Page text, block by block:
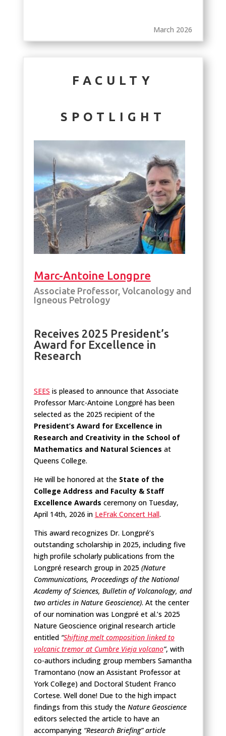
March 2026
FACULTY
SPOTLIGHT
Marc-Antoine Longpre
Associate Professor, Volcanology and
Igneous Petrology
Receives 2025 President’s
Award for Excellence in
Research
SEES is pleased to announce that Associate
Professor Marc-Antoine Longpré has been
selected as the 2025 recipient of the
President’s Award for Excellence in
Research and Creativity in the School of
Mathematics and Natural Sciences at
Queens College.
He will be honored at the State of the
College Address and Faculty & Staff
Excellence Awards ceremony on Tuesday,
April 14th, 2026 in LeFrak Concert Hall.
This award recognizes Dr. Longpré’s
outstanding scholarship in 2025, including five
high profile scholarly publications from the
Longpré research group in 2025 (Nature
Communications, Proceedings of the National
Academy of Sciences, Bulletin of Volcanology, and
two articles in Nature Geoscience). At the center
of our nomination was Longpré et al.’s 2025
Nature Geoscience original research article
entitled“Shifting melt composition linked to
volcanic tremor at Cumbre Vieja volcano”, with
co-authors including group members Samantha
Tramontano (now an Assistant Professor at
York College) and Doctoral Student Franco
Cortese. Well done! Due to the high impact
findings from this study theNature Geoscience
editors selected the article to have an
accompanying “Research Briefing” article